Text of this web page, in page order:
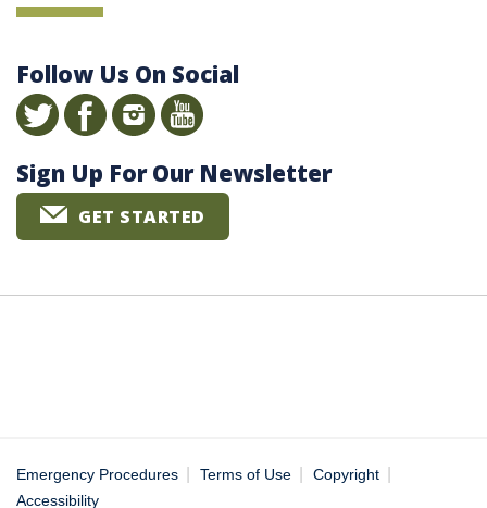
Follow Us On Social
Sign Up For Our Newsletter
GET STARTED
Emergency Procedures Terms of Use Copyright
Accessibility